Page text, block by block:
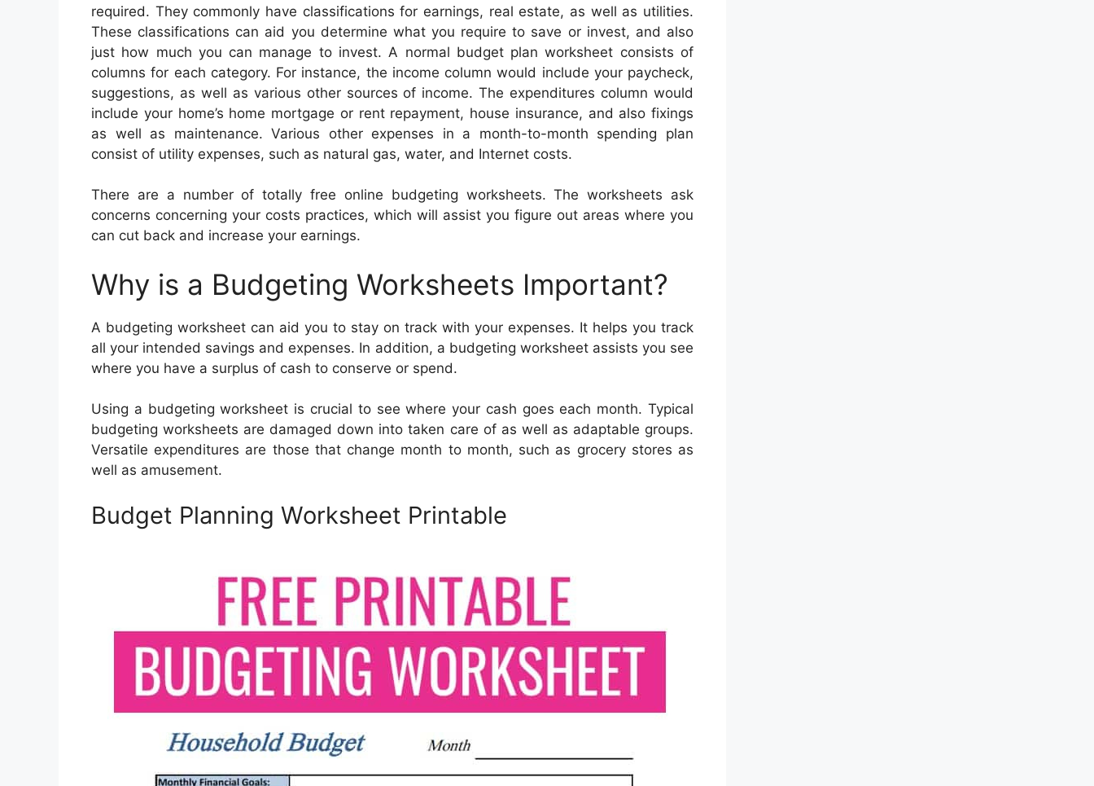
required. They commonly have classifications for earnings, real estate, as well as utilities.
These classifications can aid you determine what you require to save or invest, and also
just how much you can manage to invest. A normal budget plan worksheet consists of
columns for each category. For instance, the income column would include your paycheck,
suggestions, as well as various other sources of income. The expenditures column would
include your home’s home mortgage or rent repayment, house insurance, and also fixings
as well as maintenance. Various other expenses in a month-to-month spending plan
consist of utility expenses, such as natural gas, water, and Internet costs.
There are a number of totally free online budgeting worksheets. The worksheets ask
concerns concerning your costs practices, which will assist you figure out areas where you
can cut back and increase your earnings.
Why is a Budgeting Worksheets Important?
A budgeting worksheet can aid you to stay on track with your expenses. It helps you track
all your intended savings and expenses. In addition, a budgeting worksheet assists you see
where you have a surplus of cash to conserve or spend.
Using a budgeting worksheet is crucial to see where your cash goes each month. Typical
budgeting worksheets are damaged down into taken care of as well as adaptable groups.
Versatile expenditures are those that change month to month, such as grocery stores as
well as amusement.
Budget Planning Worksheet Printable